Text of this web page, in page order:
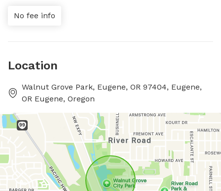
No fee info
Location
Walnut Grove Park, Eugene, OR 97404, Eugene,
OR Eugene, Oregon